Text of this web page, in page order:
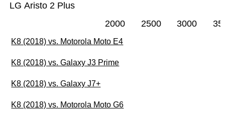
LG Aristo 2 Plus
2000 2500 3000
K8 (2018) vs. Motorola Moto E4
K8 (2018) vs. Galaxy J3 Prime
K8 (2018) vs. Galaxy J7+
K8 (2018) vs. Motorola Moto G6